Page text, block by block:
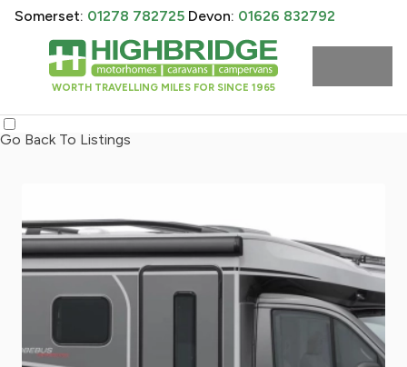
WORTH TRAVELLING MILES FOR SINCE 1965
Somerset: 01278 782725 Devon: 01626 832792
Go Back To Listings